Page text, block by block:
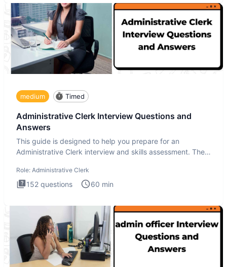
medium Timed
Administrative Clerk Interview Questions and
Answers
This guide is designed to help you prepare for an
Administrative Clerk interview and skills assessment. The
Role: Administrative Clerk
152 questions 60 min